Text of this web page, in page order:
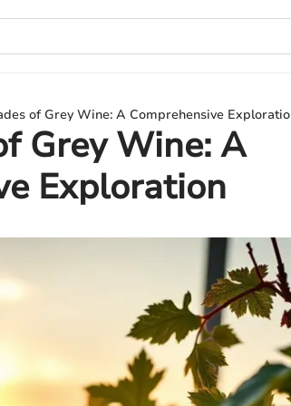
of Grey Wine: A Comprehensive
Grey Wine: A
Exploration